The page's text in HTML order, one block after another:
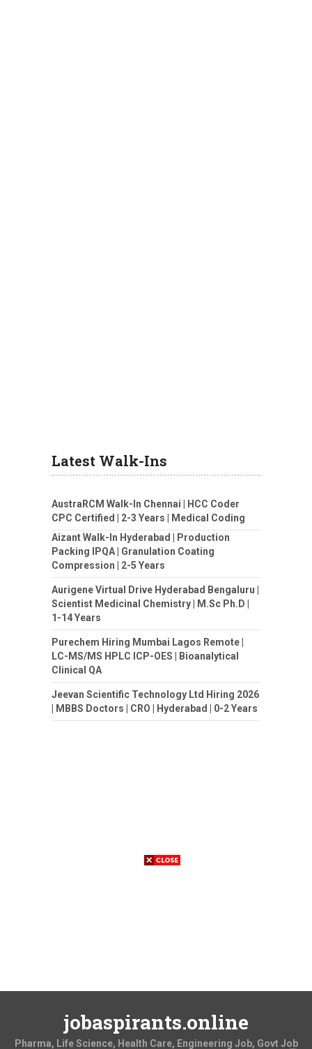
Latest Walk-Ins
AustraRCM Walk-In Chennai | HCC Coder
CPC Certified | 2-3 Years | Medical Coding
Aizant Walk-In Hyderabad | Production
Packing IPQA | Granulation Coating
Compression | 2-5 Years
Aurigene Virtual Drive Hyderabad Bengaluru |
Scientist Medicinal Chemistry | M.Sc Ph.D |
1-14 Years
Purechem Hiring Mumbai Lagos Remote |
LC-MS/MS HPLC ICP-OES | Bioanalytical
Clinical QA
Jeevan Scientific Technology Ltd Hiring 2026
| MBBS Doctors | CRO | Hyderabad | 0-2 Years
jobaspirants.online
Pharma, Life Science, Health Care, Engineering Job, Govt Job